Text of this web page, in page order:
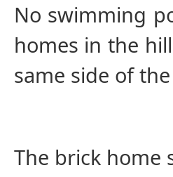
No swimming
homes in the
same side of
The brick home